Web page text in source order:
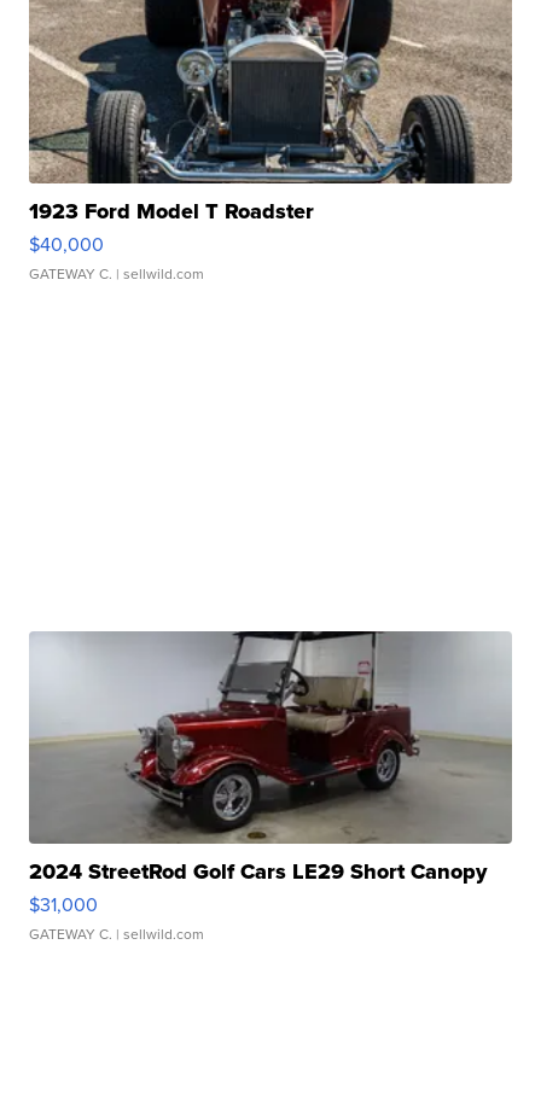
1923 Ford Model T Roadster
$40,000
GATEWAY C. | sellwild.com
2024 StreetRod Golf Cars LE29 Short Canopy
$31,000
GATEWAY C. | sellwild.com